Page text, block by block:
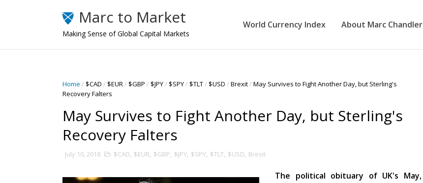
Marc to Market
Making Sense of Global Capital Markets
World Currency Index About Marc Chandler
Home / $CAD / $EUR/ $GBP / $JPY/ $SPY/ $TLT/ $USD /Brexit/May Survives to Fight Another Day, but Sterling's
Recovery Falters
May Survives to Fight Another Day, but Sterling's
Recovery Falters
July 10, 2018 $CAD, $EUR, $GBP, $JPY, $SPY, $TLT, $USD, Brexit
The political obituary of UK's May,